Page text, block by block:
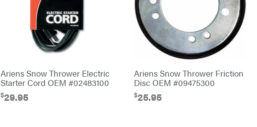
Ariens Snow Thrower Electric
Starter Cord OEM #02483100
$29.95
Ariens Snow Thrower Friction
Disc OEM #09475300
$25.95